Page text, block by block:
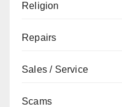
Religion
Repairs
Sales / Service
Scams